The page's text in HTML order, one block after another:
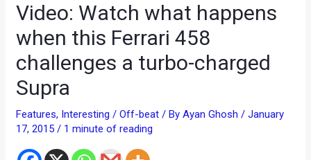
Video: Watch what happens
when this Ferrari 458
challenges a turbo-charged
Supra
Features, Interesting / Off-beat / ByAyan Ghosh/January
17, 2015/ 1 minute of reading